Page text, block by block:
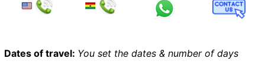
Dates of travel: You set the dates & number of days